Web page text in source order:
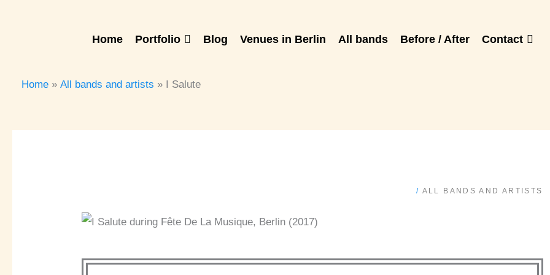
Home Portfolio Blog Venues in Berlin All bands Before / After Contact
Home
All bands and artists I Salute
/ ALL BANDS AND ARTISTS